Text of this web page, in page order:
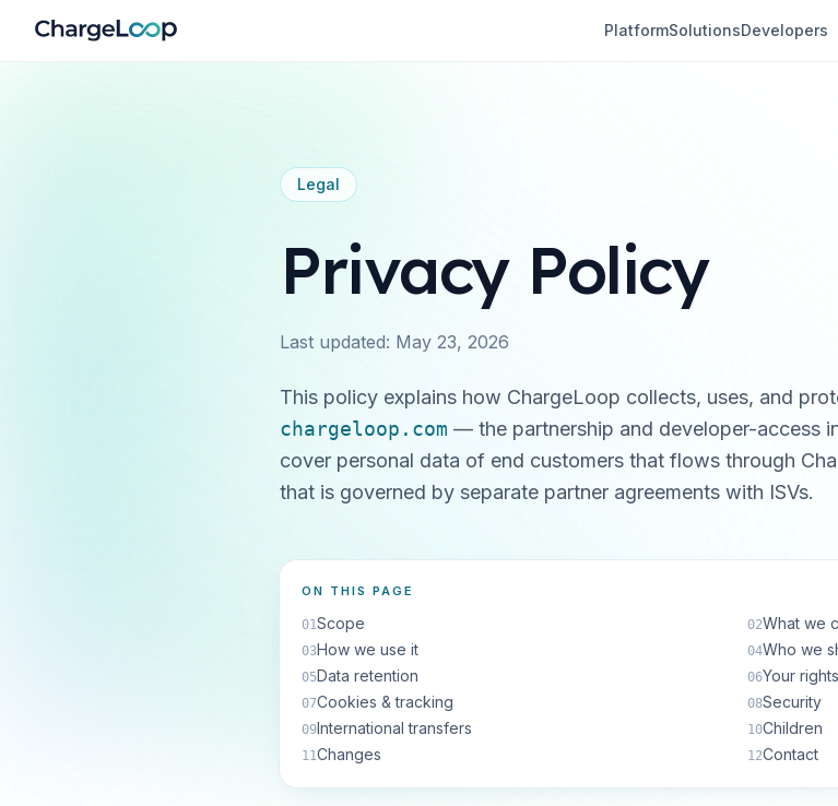
PlatformSolutionsDevelopers
Legal
Privacy Policy
Last updated: May 23, 2026
This policy explains how ChargeLoop collects, uses, and
chargeloop.com — the partnership and developer-access
cover personal data of end customers that flows through
that is governed by separate partner agreements with ISVs.
ON THIS PAGE
01Scope 02What we
03How we use it 04Who we
05Data retention 06Your rights
07Cookies & tracking 08Security
09International transfers 10Children
11Changes 12Contact